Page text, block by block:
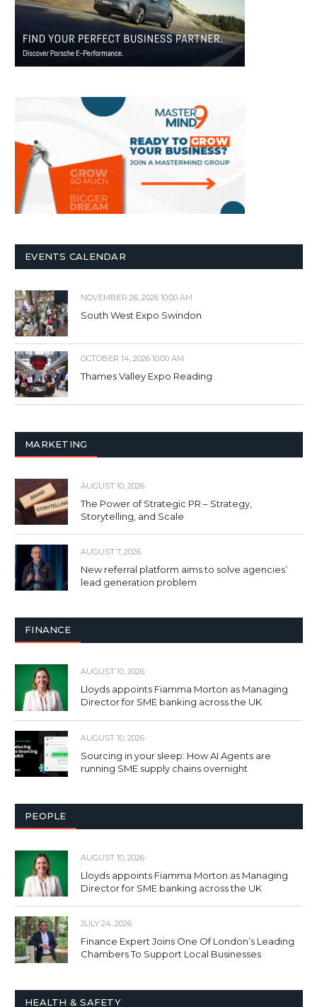
EVENTS CALENDAR
NOVEMBER 26, 2026 10:00 AM
South West Expo Swindon
OCTOBER 14, 2026 10:00 AM
Thames Valley Expo Reading
MARKETING
AUGUST 10, 2026
The Power of Strategic PR – Strategy,
Storytelling, and Scale
AUGUST 7, 2026
New referral platform aims to solve agencies’
lead generation problem
FINANCE
AUGUST 10, 2026
Lloyds appoints Fiamma Morton as Managing
Director for SME banking across the UK
AUGUST 10, 2026
Sourcing in your sleep: How AI Agents are
running SME supply chains overnight
PEOPLE
AUGUST 10, 2026
Lloyds appoints Fiamma Morton as Managing
Director for SME banking across the UK
JULY 24, 2026
Finance Expert Joins One Of London’s Leading
Chambers To Support Local Businesses
HEALTH & SAFETY